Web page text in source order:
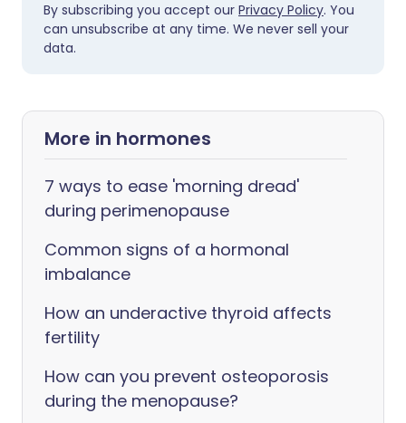
By subscribing you accept our Privacy Policy. You
can unsubscribe at any time. We never sell your
data.
More in hormones
7 ways to ease 'morning dread'
during perimenopause
Common signs of a hormonal
imbalance
How an underactive thyroid affects
fertility
How can you prevent osteoporosis
during the menopause?